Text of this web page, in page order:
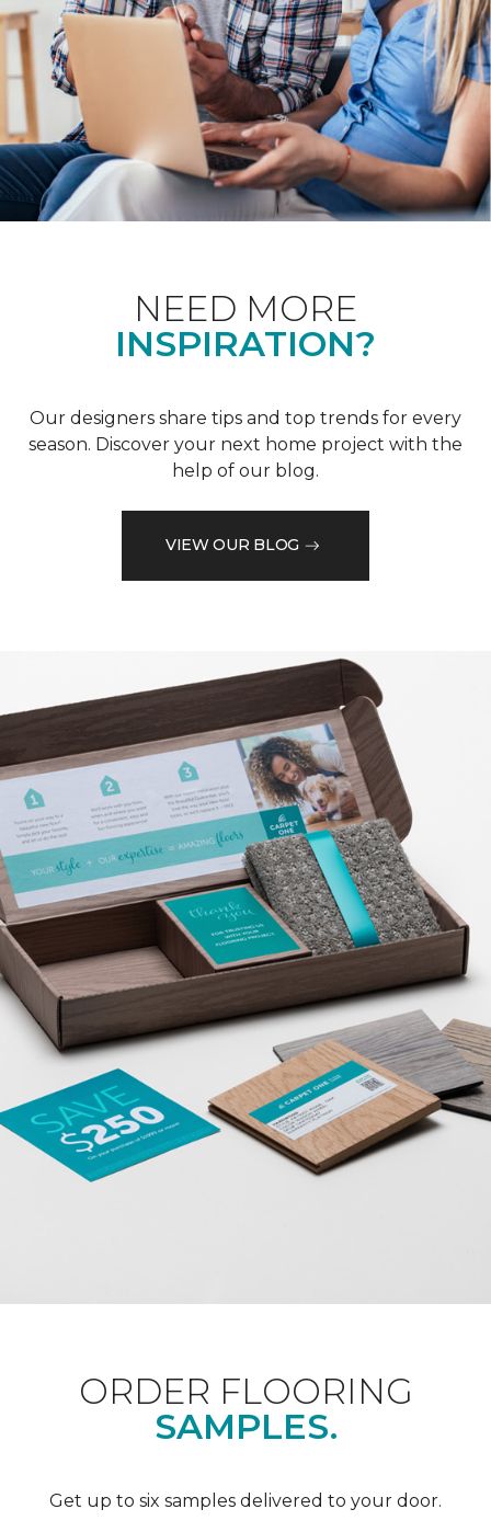
NEED MORE
INSPIRATION?
Our designers share tips and top trends for every
season. Discover your next home project with the
help of our blog.
VIEW OUR BLOG
ORDER FLOORING
SAMPLES.
Get up to six samples delivered to your door.